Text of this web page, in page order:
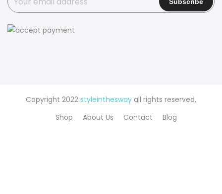
Copyright 2022 styleinthesway all rights reserved.
Shop
About Us Contact Blog